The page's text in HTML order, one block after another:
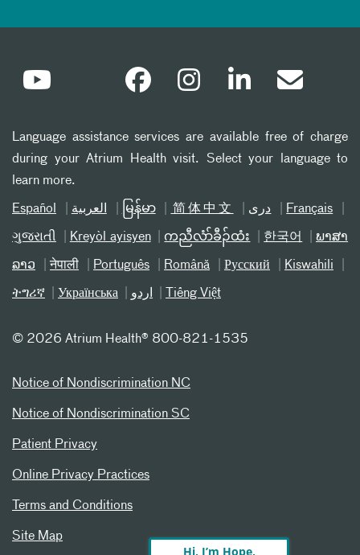
Language assistance services are available free of charge
during your Atrium Health visit. Select your language to
learn more.
Español العربیة မြန်မာ 简体中文 دری Français
ગુજરાતી Kreyòl ayisyen ကညီလံာ်ခီၣ်ထံး 한국어 ພາສາ
ລາວ नेपाली Português Română Русский Kiswahili
ትግሪኛ Українська اردو Tiếng Việt
© 2026 Atrium Health® 800-821-1535
Notice of Nondiscrimination NC
Notice of Nondiscrimination SC
Patient Privacy
Online Privacy Practices
Terms and Conditions
Site Map
Hi, I’m Hope,